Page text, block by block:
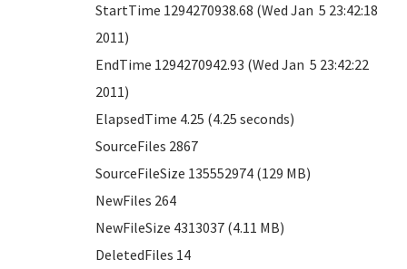
StartTime 1294270938.68 (Wed Jan 5 23:42:18
2011)
EndTime 1294270942.93 (Wed Jan 5 23:42:22
2011)
ElapsedTime 4.25 (4.25 seconds)
SourceFiles 2867
SourceFileSize 135552974 (129 MB)
NewFiles 264
NewFileSize 4313037 (4.11 MB)
DeletedFiles 14